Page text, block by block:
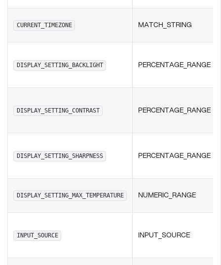
CURRENT_TIMEZONE MATCH_STRING
DISPLAY_SETTING_BACKLIGHT PERCENTAGE_RANGE
DISPLAY_SETTING_CONTRAST PERCENTAGE_RANGE
DISPLAY_SETTING_SHARPNESS PERCENTAGE_RANGE
DISPLAY_SETTING_MAX_TEMPERATURE NUMERIC_RANGE
INPUT_SOURCE INPUT_SOURCE